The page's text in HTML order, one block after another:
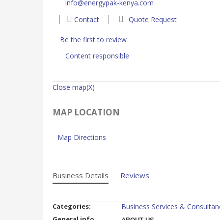
info@energypak-kenya.com
Contact
Quote Request
Be the first to review
Content responsible
Close map(X)
MAP LOCATION
Map Directions
Business Details Reviews
Categories: Business Services &